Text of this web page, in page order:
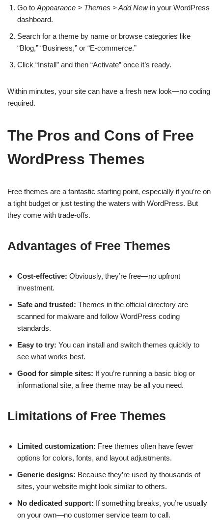
Go toAppearance > Themes > Add Newin your WordPress
dashboard.
Search for a theme by name or browse categories like
“Blog,” “Business,” or “E-commerce.”
Click “Install” and then “Activate” once it’s ready.
Within minutes, your site can have a fresh new look—no coding
required.
The Pros and Cons of Free
WordPress Themes
Free themes are a fantastic starting point, especially if you’re on
a tight budget or just testing the waters with WordPress. But
they come with trade-offs.
Advantages of Free Themes
Cost-effective: Obviously, they’re free—no upfront
investment.
Safe and trusted: Themes in the official directory are
scanned for malware and follow WordPress coding
standards.
Easy to try: You can install and switch themes quickly to
see what works best.
Good for simple sites: If you’re running a basic blog or
informational site, a free theme may be all you need.
Limitations of Free Themes
Limited customization: Free themes often have fewer
options for colors, fonts, and layout adjustments.
Generic designs: Because they’re used by thousands of
sites, your website might look similar to others.
No dedicated support: If something breaks, you’re usually
on your own—no customer service team to call.